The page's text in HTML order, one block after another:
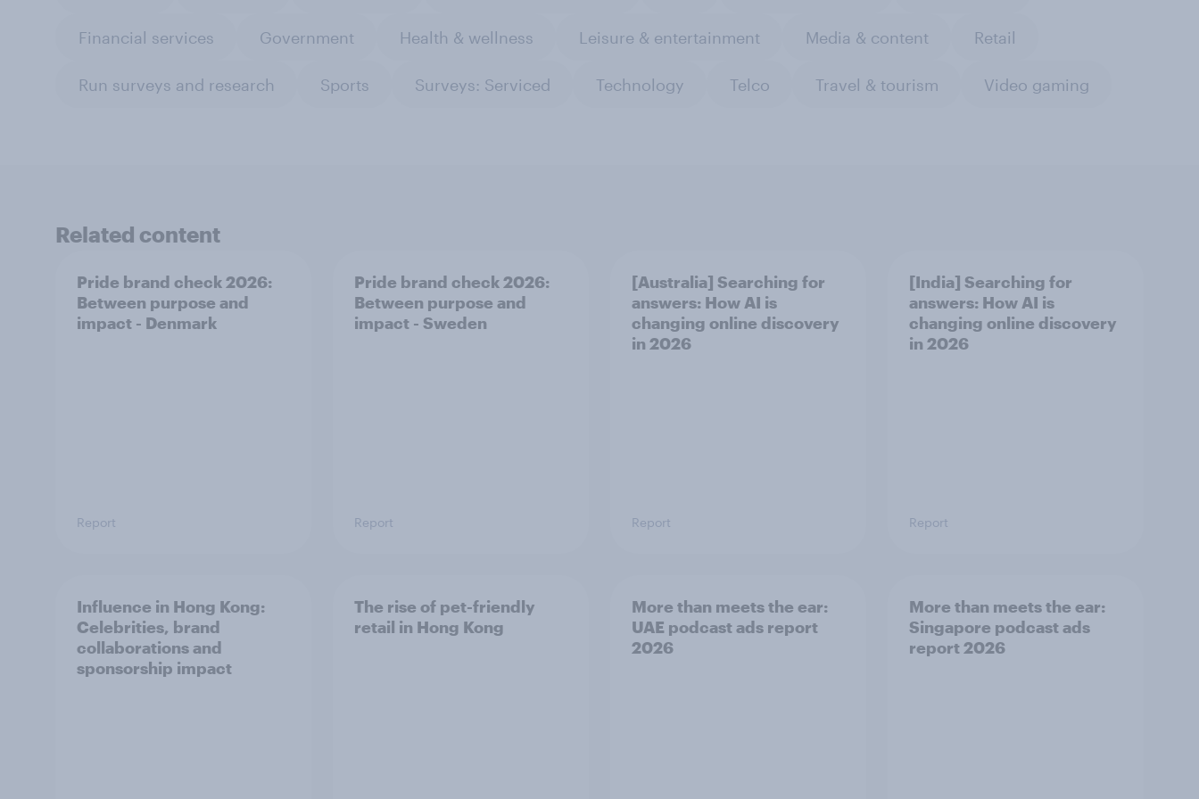
Financial services Government Health & wellness Leisure & entertainment Media & content Retail
Run surveys and research Sports Surveys: Serviced Technology Telco Travel & tourism Video gaming
Related content
Pride brand check 2026:
Between purpose and
impact - Denmark
Report
Pride brand check 2026:
Between purpose and
impact - Sweden
Report
[Australia] Searching for
answers: How AI is
changing online discovery
in ​2026
Report
[India] Searching for
answers: How AI is
changing online discovery
in ​2026
Report
Influence in Hong Kong:
Celebrities, brand
collaborations and
sponsorship impact
The rise of pet-friendly
retail in Hong Kong
More than meets the ear:
UAE podcast ads report
2026
More than meets the ear:
Singapore podcast ads
report 2026